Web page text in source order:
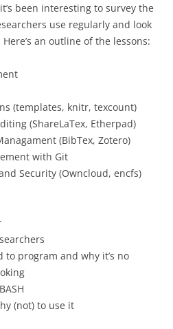
been interesting to survey the
use regularly and look
an outline of the lessons:
(templates, knitr, texcount)
(ShareLaTex, Etherpad)
(BibTex, Zotero)
with Git
Security (Owncloud, encfs)
to program and why it’s no
(not) to use it